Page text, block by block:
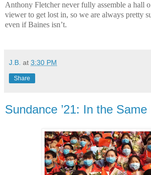
Anthony Fletcher never fully assemble a hall
viewer to get lost in, so we are always pretty
even if Baines isn’t.
J.B. at 3:30 PM
Share
Sundance ’21: In the Same